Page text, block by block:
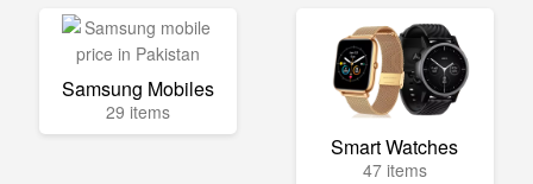
Samsung Mobiles
29 items
Smart Watches
47 items